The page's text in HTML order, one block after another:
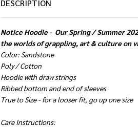
Ready
To
Ship!
DESCRIPTION
Notice Hoodie - Our Spring / Summer
the worlds of grappling, art & culture on
Color: Sandstone
Poly / Cotton
Hoodie with draw strings
Ribbed bottom and end of sleeves
True to Size - for a looser fit, go up one size
Care Instructions: